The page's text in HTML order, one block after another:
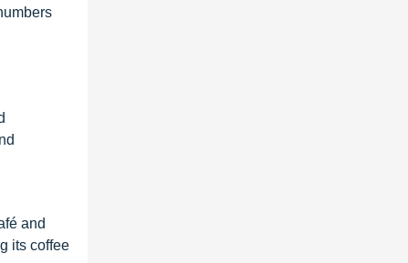
and
its coffee